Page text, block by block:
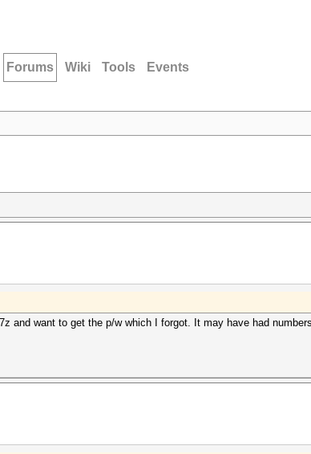
Forums Wiki Tools Events
and want to get the p/w which I forgot. It may have had